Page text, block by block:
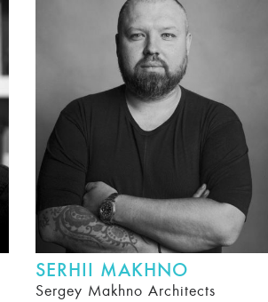
SERHII MAKHNO
Sergey Makhno Architects